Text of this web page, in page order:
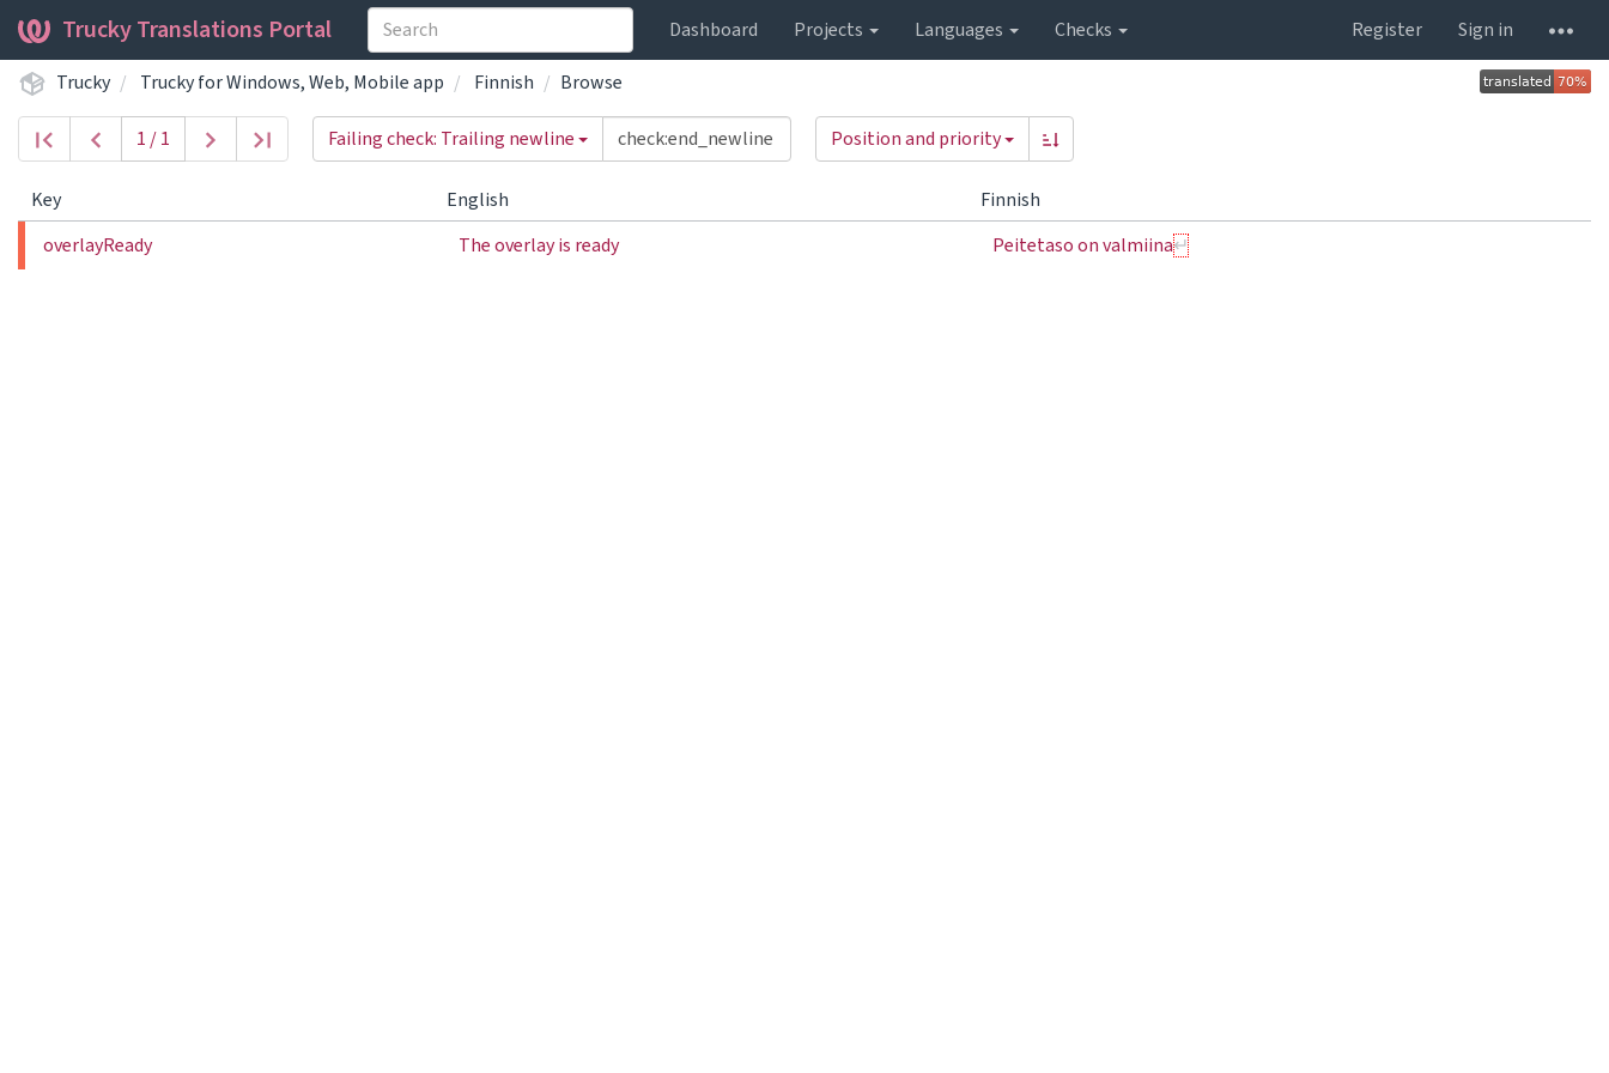
Trucky Translations Portal Dashboard Projects Languages Checks Register
Sign in
Trucky
Trucky for Windows, Web, Mobile app Finnish Browse
1 / 1 Failing check: Trailing newline Position and priority
Key English
Finnish
overlayReady
The overlay is ready Peitetaso on valmiina